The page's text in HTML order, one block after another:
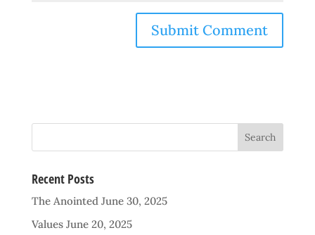
Recent Posts
The Anointed June 30, 2025
Values June 20, 2025